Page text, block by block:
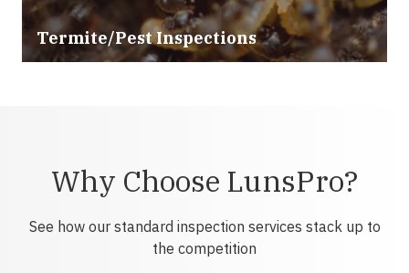
Termite/Pest Inspections
Why Choose LunsPro?
See how our standard inspection services stack up to
the competition